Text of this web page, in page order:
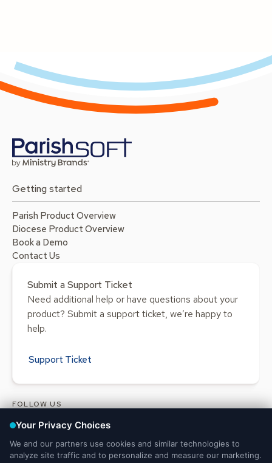
Getting started
Parish Product Overview
Diocese Product Overview
Book a Demo
Contact Us
Submit a Support Ticket
Need additional help or have questions about your
product? Submit a support ticket, we’re happy to
help.
Support Ticket
FOLLOW US